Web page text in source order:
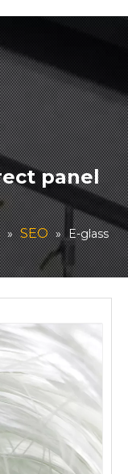
panel
» SEO » E-glass